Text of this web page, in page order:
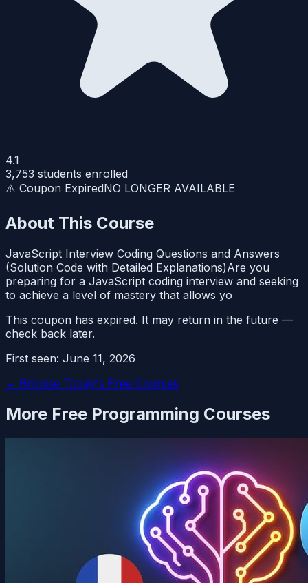
4.1
3,753 students enrolled
⚠️ Coupon ExpiredNO LONGER AVAILABLE
About This Course
JavaScript Interview Coding Questions and Answers
(Solution Code with Detailed Explanations)Are you
preparing for a JavaScript coding interview and seeking
to achieve a level of mastery that allows yo
This coupon has expired. It may return in the future —
check back later.
First seen: June 11, 2026
← Browse Today's Free Courses
More Free Programming Courses